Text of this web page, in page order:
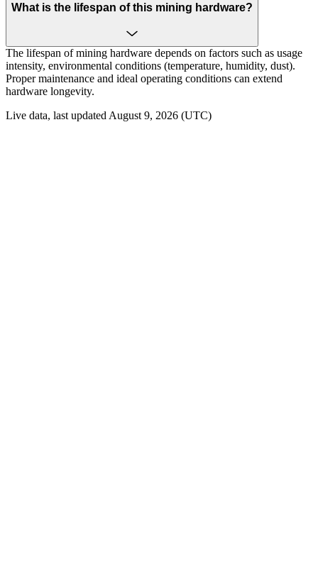
What is the lifespan of this mining hardware?
The lifespan of mining hardware depends on factors such as usage
intensity, environmental conditions (temperature, humidity, dust).
Proper maintenance and ideal operating conditions can extend
hardware longevity.
Live data, last updated August 9, 2026 (UTC)